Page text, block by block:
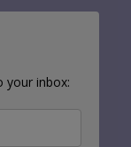
your inbox: